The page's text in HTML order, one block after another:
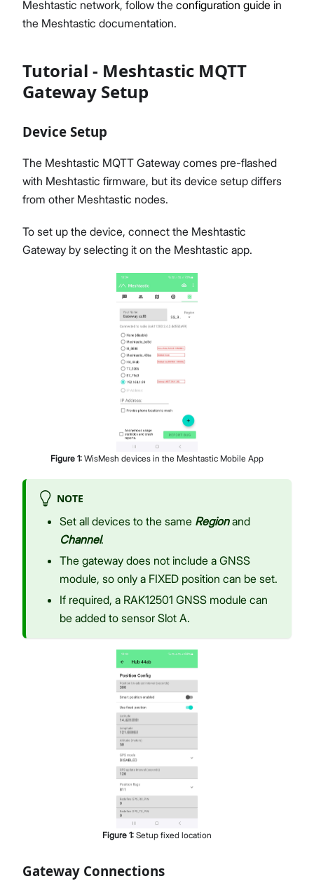
Meshtastic network, follow the configuration guide in
the Meshtastic documentation.
Tutorial - Meshtastic MQTT
Gateway Setup
Device Setup
The Meshtastic MQTT Gateway comes pre-flashed
with Meshtastic firmware, but its device setup differs
from other Meshtastic nodes.
To set up the device, connect the Meshtastic
Gateway by selecting it on the Meshtastic app.
Figure 1: WisMesh devices in the Meshtastic Mobile App
NOTE
Set all devices to the same Regionand
Channel.
The gateway does not include a GNSS
module, so only a FIXED position can be set.
If required, a RAK12501 GNSS module can
be added to sensor Slot A.
Figure 1: Setup fixed location
Gateway Connections